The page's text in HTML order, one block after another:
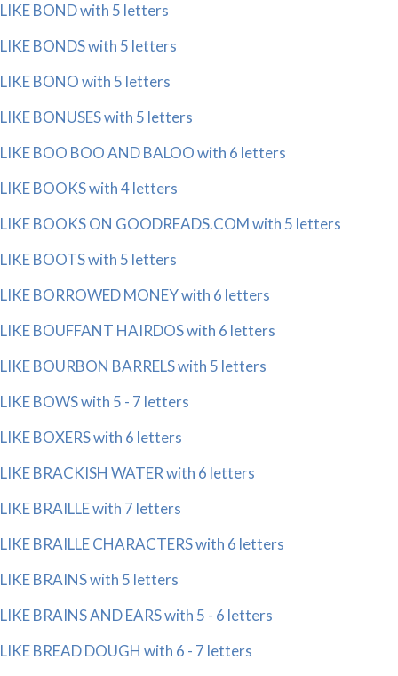
LIKE BOND with 5 letters
LIKE BONDS with 5 letters
LIKE BONO with 5 letters
LIKE BONUSES with 5 letters
LIKE BOO BOO AND BALOO with 6 letters
LIKE BOOKS with 4 letters
LIKE BOOKS ON GOODREADS.COM with 5 letters
LIKE BOOTS with 5 letters
LIKE BORROWED MONEY with 6 letters
LIKE BOUFFANT HAIRDOS with 6 letters
LIKE BOURBON BARRELS with 5 letters
LIKE BOWS with 5 - 7 letters
LIKE BOXERS with 6 letters
LIKE BRACKISH WATER with 6 letters
LIKE BRAILLE with 7 letters
LIKE BRAILLE CHARACTERS with 6 letters
LIKE BRAINS with 5 letters
LIKE BRAINS AND EARS with 5 - 6 letters
LIKE BREAD DOUGH with 6 - 7 letters